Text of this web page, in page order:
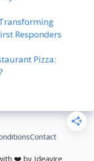
Responders
Pizza:
❤️ by Ideavire
Contact